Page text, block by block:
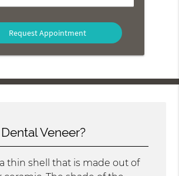
Veneer?
thin shell that is made out of